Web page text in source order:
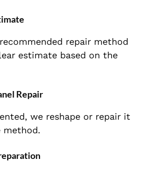
repair method
estimate based on the
Repair
we reshape or repair it
method.